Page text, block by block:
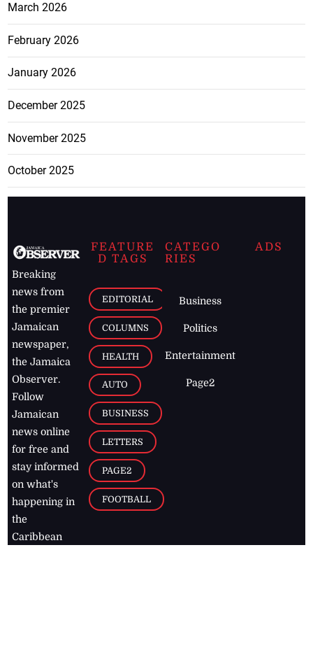
March 2026
February 2026
January 2026
December 2025
November 2025
October 2025
Breaking
news from
the premier
Jamaican
newspaper,
the Jamaica
Observer.
Follow
Jamaican
news online
for free and
stay informed
on what's
happening in
the
Caribbean
FEATURE
D TAGS
EDITORIAL
COLUMNS
HEALTH
AUTO
BUSINESS
LETTERS
PAGE2
FOOTBALL
CATEGO
RIES
Business
Politics
Entertainment
Page2
ADS